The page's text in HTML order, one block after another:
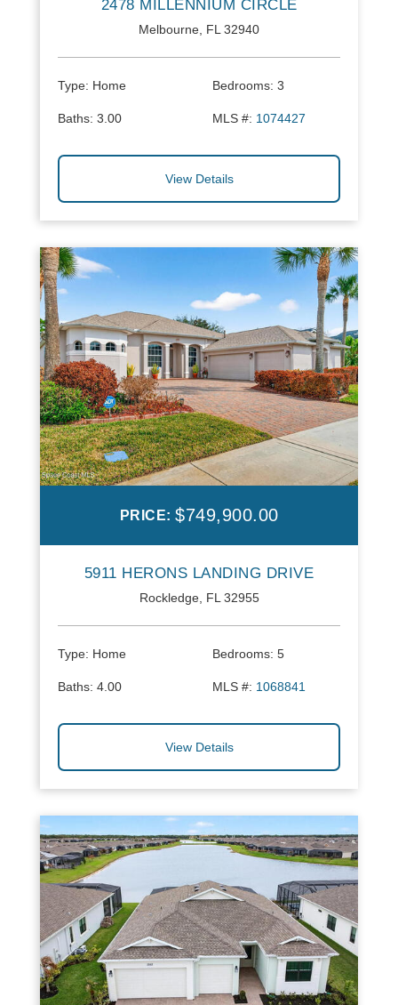
2478 MILLENNIUM CIRCLE
Melbourne, FL 32940
Type: Home Bedrooms: 3
Baths: 3.00 MLS #: 1074427
View Details
PRICE: $749,900.00
5911 HERONS LANDING DRIVE
Rockledge, FL 32955
Type: Home Bedrooms: 5
Baths: 4.00 MLS #: 1068841
View Details